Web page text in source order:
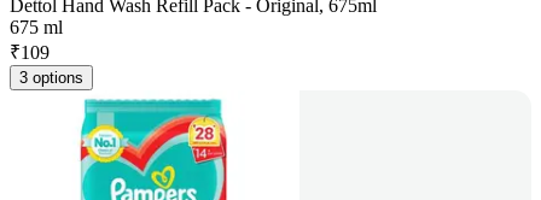
Dettol Hand Wash Refill Pack - Original, 675ml
675 ml
₹109
3 options